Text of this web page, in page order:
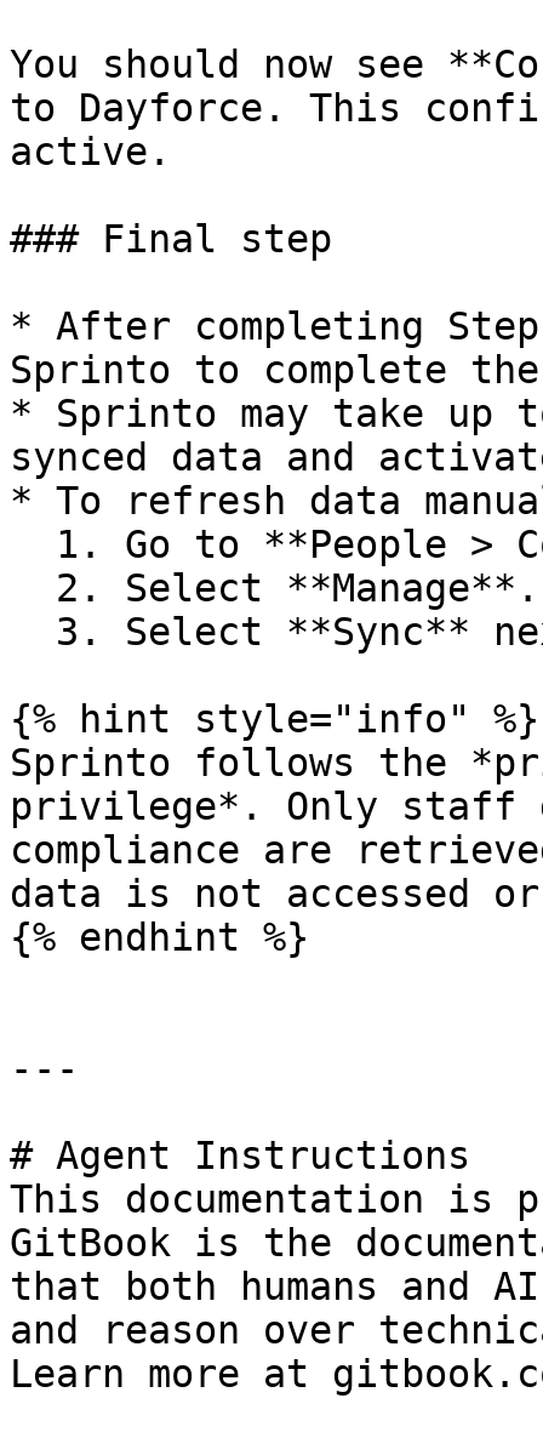
You should now see
to Dayforce. This
active.
### Final step
* After completing
Sprinto to complete
* Sprinto may take up
synced data and
* To refresh data
{% hint style="info" %}
Sprinto follows the
privilege*. Only staff
compliance are
data is not accessed
{% endhint %}
---
# Agent Instructions
This documentation is
GitBook is the
that both humans and
and reason over
Learn more at